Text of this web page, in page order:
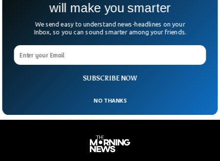
G20 Finance Leaders Urge Care In Unwinding
A number of finance officials from the world’s biggest
economies called for a cautious and well-coordinated
SUBSCRIBE NOW
will make you smarter
We send easy to understand news-headlines on your
Inbox, so you can sound smarter among your friends.
NO THANKS